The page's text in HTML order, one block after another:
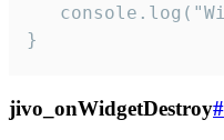
}
jivo_onWidgetDestroy#